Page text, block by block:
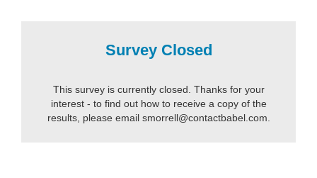
Survey Closed
This survey is currently closed. Thanks for your
interest - to find out how to receive a copy of the
results, please email smorrell@contactbabel.com.